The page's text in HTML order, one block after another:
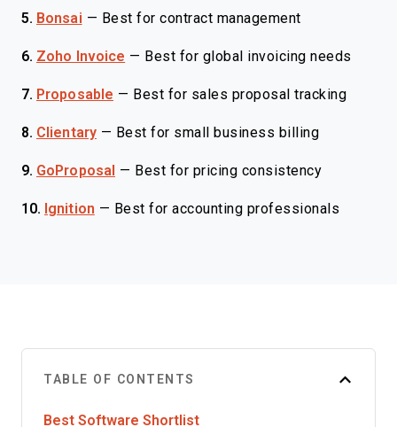
5. Bonsai — Best for contract management
6. Zoho Invoice — Best for global invoicing needs
7. Proposable — Best for sales proposal tracking
8. Clientary — Best for small business billing
9. GoProposal — Best for pricing consistency
10. Ignition — Best for accounting professionals
TABLE OF CONTENTS
Best Software Shortlist